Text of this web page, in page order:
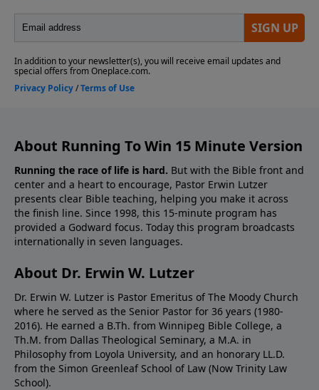
About Running To Win 15 Minute Version
Running the race of life is hard. But with the Bible front and
center and a heart to encourage, Pastor Erwin Lutzer
presents clear Bible teaching, helping you make it across
the finish line. Since 1998, this 15-minute program has
provided a Godward focus. Today this program broadcasts
internationally in seven languages.
About Dr. Erwin W. Lutzer
Dr. Erwin W. Lutzer is Pastor Emeritus of The Moody Church
where he served as the Senior Pastor for 36 years (1980-
2016). He earned a B.Th. from Winnipeg Bible College, a
Th.M. from Dallas Theological Seminary, a M.A. in
Philosophy from Loyola University, and an honorary LL.D.
from the Simon Greenleaf School of Law (Now Trinity Law
School).